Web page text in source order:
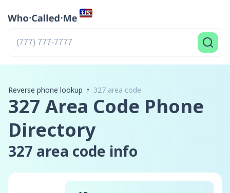
Reverse phone lookup • 327 area code
327 Area Code Phone
Directory
327 area code info